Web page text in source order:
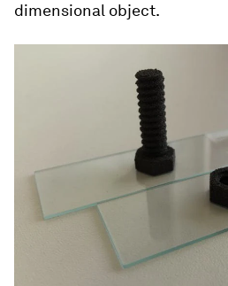
dimensional object.